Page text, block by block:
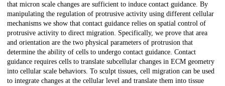
that micron scale changes are sufficient to induce contact guidance. By
manipulating the regulation of protrusive activity using different cellular
mechanisms we show that contact guidance relies on spatial control of
protrusive activity to direct migration. Specifically, we prove that area
and orientation are the two physical parameters of protrusion that
determine the ability of cells to undergo contact guidance. Contact
guidance requires cells to translate subcellular changes in ECM geometry
into cellular scale behaviors. To sculpt tissues, cell migration can be used
to integrate changes at the cellular level and translate them into tissue